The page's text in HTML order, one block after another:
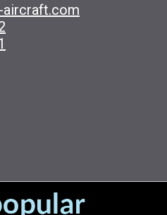
aircraft.com